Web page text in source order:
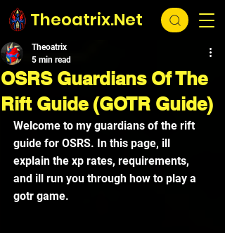
Theoatrix.Net
OSRS Guardians Of The
Rift Guide (GOTR Guide)
Theoatrix
5 min read
Welcome to my guardians of the rift
guide for OSRS. In this page, ill
explain the xp rates, requirements,
and ill run you through how to play a
gotr game.